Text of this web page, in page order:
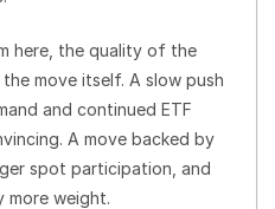
here, the quality of the
move itself. A slow push
and continued ETF
A move backed by
spot participation, and
more weight.